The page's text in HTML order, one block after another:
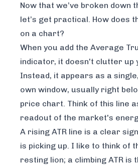
Now that we’ve broken down
let’s get practical. How does
on a chart?
When you add the Average
indicator, it doesn't clutter up
Instead, it appears as a
own window, usually right
price chart. Think of this line
readout of the market's
A rising ATR line is a clear
is picking up. I like to think of
resting lion; a climbing ATR is